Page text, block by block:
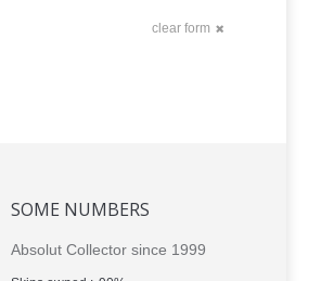
clear form
SOME NUMBERS
Absolut Collector since 1999